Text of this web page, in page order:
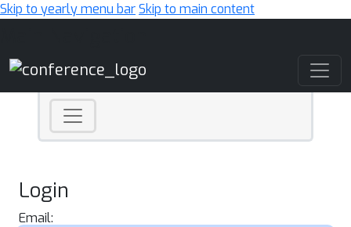
Skip to yearly menu barSkip to main content
Login
Email: